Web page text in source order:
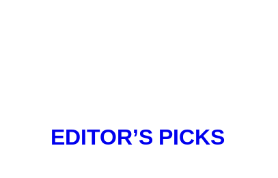
EDITOR’S PICKS